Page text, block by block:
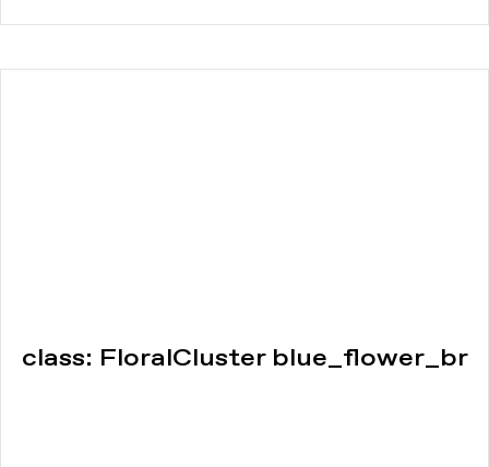
class: FloralCluster blue_flower_br